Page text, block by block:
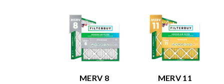
MERV 8 MERV 11